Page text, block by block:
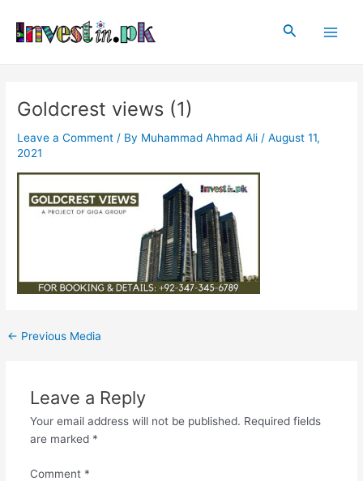
content
Search
Goldcrest views (1)
Leave a Comment / By Muhammad Ahmad Ali /August 11,
2021
navigation
← Previous Media
Leave a Reply
Your email address will not be published. Required fields
are marked *
Comment *